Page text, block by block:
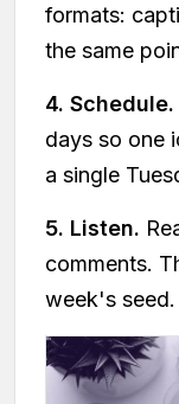
formats:
the same
4. Schedule.
days so one
a single
5. Listen.
comments.
week's